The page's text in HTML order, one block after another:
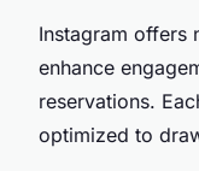
Instagram offers
enhance
reservations.
optimized to